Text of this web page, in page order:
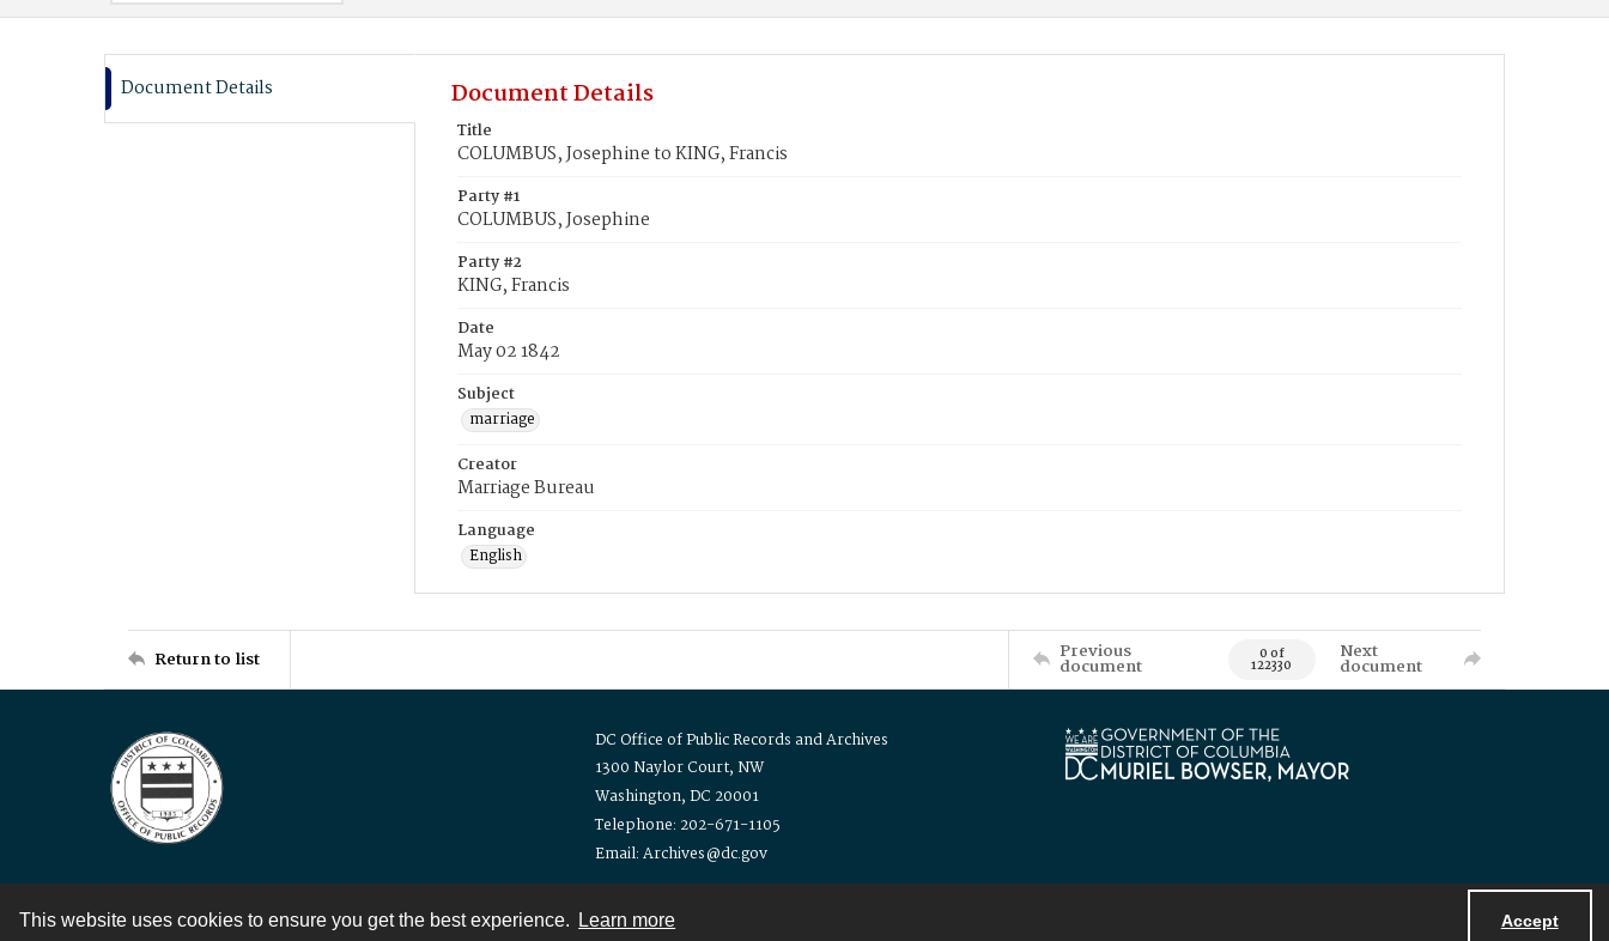
This website uses cookies to ensure you get the best experience. Learn more Accept
Document Details Document Details
Title
COLUMBUS, Josephine to KING, Francis
Party #1
COLUMBUS, Josephine
Party #2
KING, Francis
Date
May 02 1842
Subject
marriage
Creator
Marriage Bureau
Language
English
Return to list Previous
document 0 of
122330
Next
document
DC Office of Public Records and Archives
1300 Naylor Court, NW
Washington, DC 20001
Telephone: 202-671-1105
Email: Archives@dc.gov
Contact